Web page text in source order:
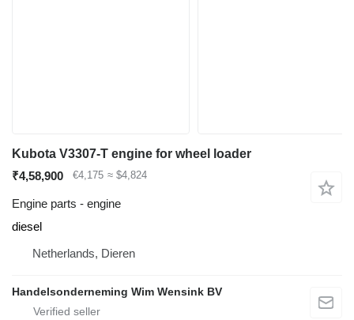
Kubota V3307-T engine for wheel loader
₹4,58,900
€4,175 ≈ $4,824
Engine parts - engine
diesel
Netherlands, Dieren
Handelsonderneming Wim Wensink BV